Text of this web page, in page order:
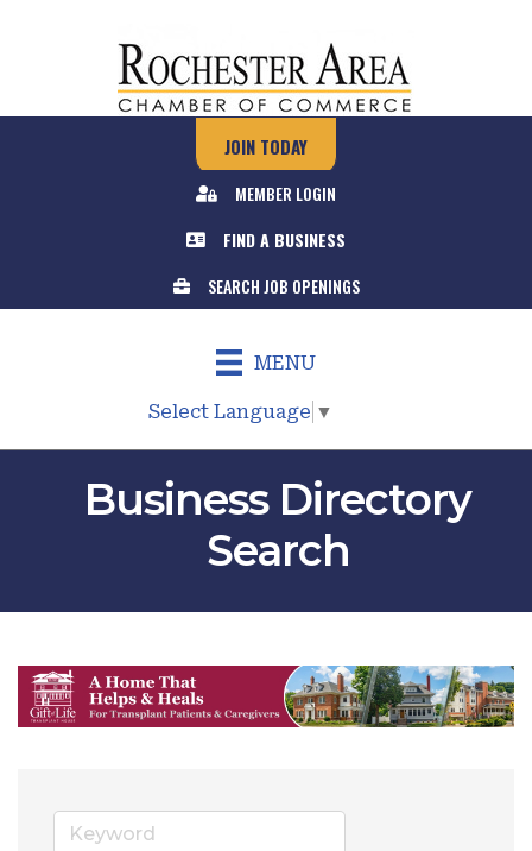
JOIN TODAY
MEMBER LOGIN
FIND A BUSINESS
SEARCH JOB OPENINGS
MENU
Select Language ▼
Business Directory
Search